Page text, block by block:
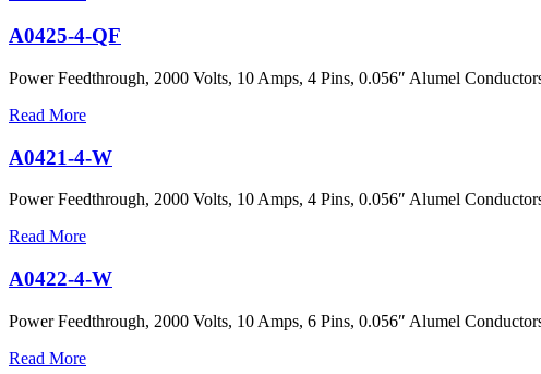
A0425-4-QF
Power Feedthrough, 2000 Volts, 10 Amps, 4 Pins, 0.056″ Alumel
Read More
A0421-4-W
Power Feedthrough, 2000 Volts, 10 Amps, 4 Pins, 0.056″ Alumel
Read More
A0422-4-W
Power Feedthrough, 2000 Volts, 10 Amps, 6 Pins, 0.056″ Alumel
Read More